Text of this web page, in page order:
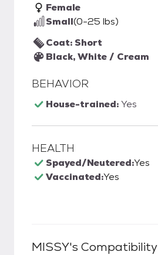
Female
Small(0-25 lbs)
Coat: Short
Black, White / Cream
BEHAVIOR
House-trained:Yes
HEALTH
Spayed/Neutered:Yes
Vaccinated:Yes
MISSY's Compatibility